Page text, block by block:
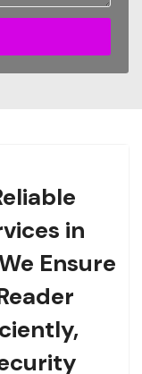
in
Ensure